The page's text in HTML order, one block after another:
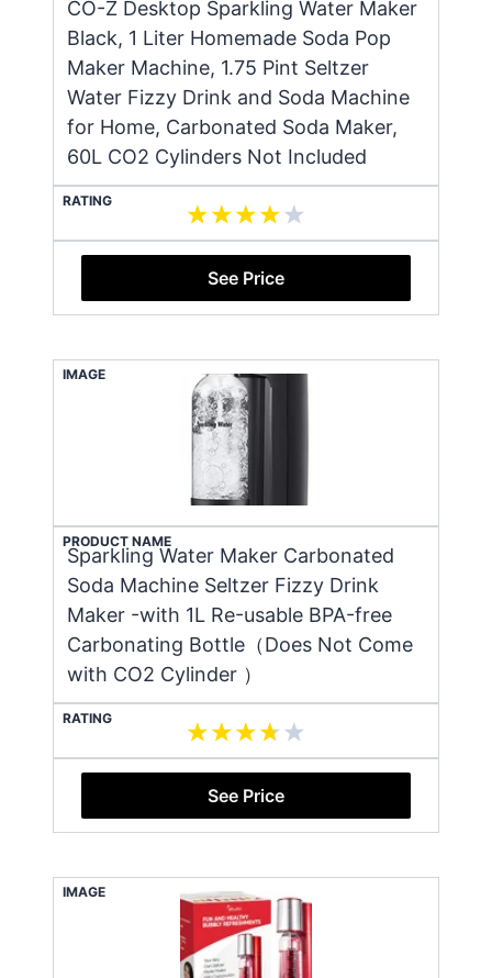
CO-Z Desktop Sparkling Water Maker
Black, 1 Liter Homemade Soda Pop
Maker Machine, 1.75 Pint Seltzer
Water Fizzy Drink and Soda Machine
for Home, Carbonated Soda Maker,
60L CO2 Cylinders Not Included
RATING
See Price
IMAGE
PRODUCT NAME
Sparkling Water Maker Carbonated
Soda Machine Seltzer Fizzy Drink
Maker -with 1L Re-usable BPA-free
Carbonating Bottle（Does Not Come
with CO2 Cylinder ）
RATING
See Price
IMAGE